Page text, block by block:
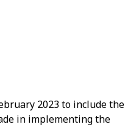
2023 to include the
in implementing the